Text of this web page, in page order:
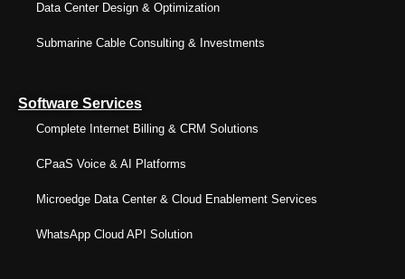
Data Center Design & Optimization
Submarine Cable Consulting & Investments
Software Services
Complete Internet Billing & CRM Solutions
CPaaS Voice & AI Platforms
Microedge Data Center & Cloud Enablement Services
WhatsApp Cloud API Solution